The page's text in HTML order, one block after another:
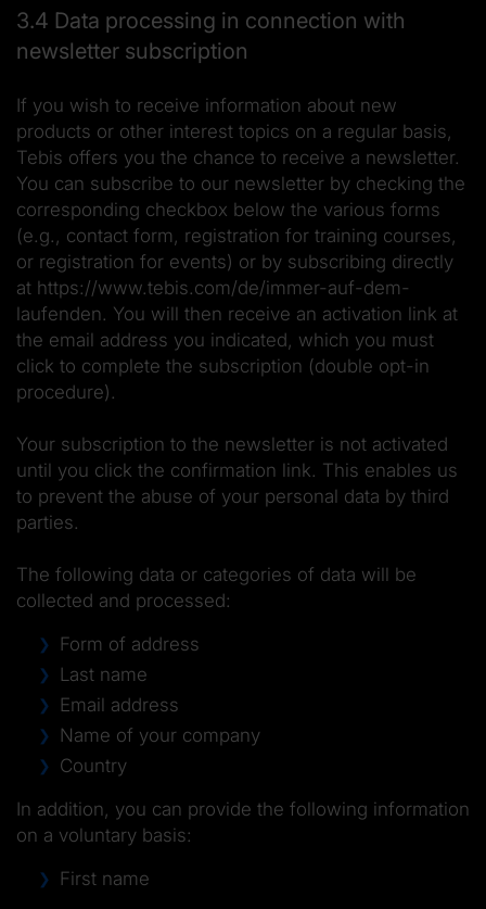
3.4 Data processing in connection with
newsletter subscription
If you wish to receive information about new
products or other interest topics on a regular basis,
Tebis offers you the chance to receive a newsletter.
You can subscribe to our newsletter by checking the
corresponding checkbox below the various forms
(e.g., contact form, registration for training courses,
or registration for events) or by subscribing directly
at https://www.tebis.com/de/immer-auf-dem-
laufenden. You will then receive an activation link at
the email address you indicated, which you must
click to complete the subscription (double opt-in
procedure).
Your subscription to the newsletter is not activated
until you click the confirmation link. This enables us
to prevent the abuse of your personal data by third
parties.
The following data or categories of data will be
collected and processed:
Form of address
Last name
Email address
Name of your company
Country
In addition, you can provide the following information
on a voluntary basis:
First name